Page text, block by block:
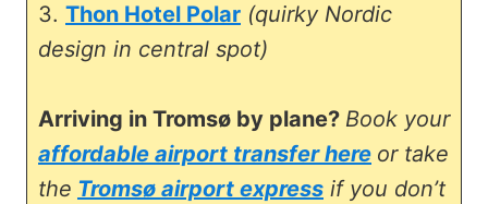
3. Thon Hotel Polar (quirky Nordic
design in central spot)
Arriving in Tromsø by plane? Book your
affordable airport transfer here or take
the Tromsø airport express if you don’t